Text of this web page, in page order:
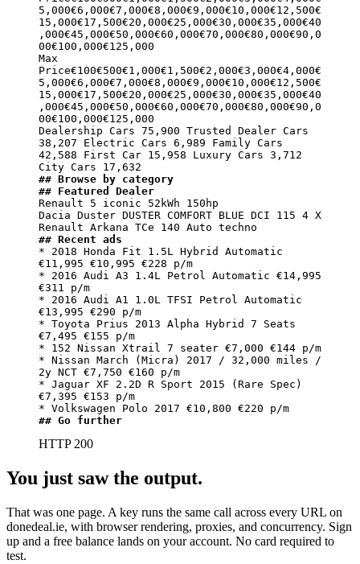
5,000€6,000€7,000€8,000€9,000€10,000€12,500€
15,000€17,500€20,000€25,000€30,000€35,000€40
,000€45,000€50,000€60,000€70,000€80,000€90,0
00€100,000€125,000
Max
Price€100€500€1,000€1,500€2,000€3,000€4,000€
5,000€6,000€7,000€8,000€9,000€10,000€12,500€
15,000€17,500€20,000€25,000€30,000€35,000€40
,000€45,000€50,000€60,000€70,000€80,000€90,0
00€100,000€125,000
Dealership Cars 75,900 Trusted Dealer Cars
38,207 Electric Cars 6,989 Family Cars
42,588 First Car 15,958 Luxury Cars 3,712
## Browse by category
## Featured Dealer
Renault 5 iconic 52kWh 150hp
Dacia Duster DUSTER COMFORT BLUE DCI 115 4 X
## Recent ads
* 2018 Honda Fit 1.5L Hybrid Automatic
€11,995 €10,995 €228 p/m
* 2016 Audi A3 1.4L Petrol Automatic €14,995
€311 p/m
* 2016 Audi A1 1.0L TFSI Petrol Automatic
€13,995 €290 p/m
* Toyota Prius 2013 Alpha Hybrid 7 Seats
€7,495 €155 p/m
* 152 Nissan Xtrail 7 seater €7,000 €144 p/m
* Nissan March (Micra) 2017 / 32,000 miles /
2y NCT €7,750 €160 p/m
* Jaguar XF 2.2D R Sport 2015 (Rare Spec)
€7,395 €153 p/m
## Go further
HTTP 200
You just saw the output.
That was one page. A key runs the same call across every URL on
donedeal.ie, with browser rendering, proxies, and concurrency. Sign
up and a free balance lands on your account. No card required to
test.